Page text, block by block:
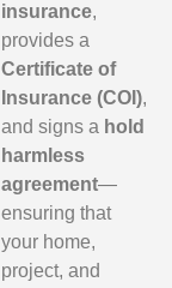
insurance,
provides a
Certificate of
Insurance (COI),
and signs a hold
harmless
agreement—
ensuring that
your home,
project, and